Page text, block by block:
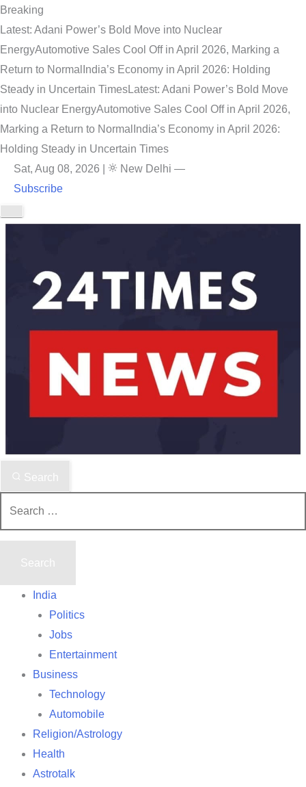
Breaking
Latest: Adani Power’s Bold Move into Nuclear
EnergyAutomotive Sales Cool Off in April 2026, Marking a
Return to Normal India’s Economy in April 2026: Holding
Steady in Uncertain TimesLatest: Adani Power’s Bold Move
into Nuclear EnergyAutomotive Sales Cool Off in April 2026,
Marking a Return to Normal India’s Economy in April 2026:
Holding Steady in Uncertain Times
Sat, Aug 08, 2026
New Delhi —
Subscribe
Search
India
Politics
Jobs
Entertainment
Business
Technology
Automobile
Religion/Astrology
Health
Astrotalk